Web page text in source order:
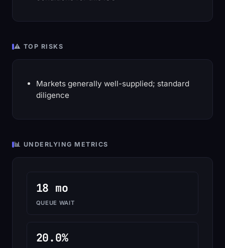
⚠️ TOP RISKS
Markets generally well-supplied; standard
diligence
📊 UNDERLYING METRICS
18 mo
QUEUE WAIT
20.0%